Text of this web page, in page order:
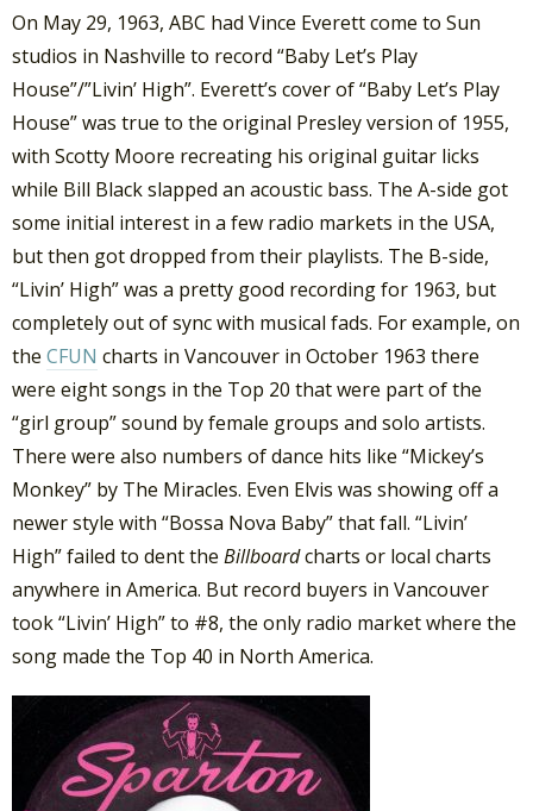
On May 29, 1963, ABC had Vince Everett come to Sun
studios in Nashville to record “Baby Let’s Play
House”/”Livin’ High”. Everett’s cover of “Baby Let’s Play
House” was true to the original Presley version of 1955,
with Scotty Moore recreating his original guitar licks
while Bill Black slapped an acoustic bass. The A-side got
some initial interest in a few radio markets in the USA,
but then got dropped from their playlists. The B-side,
“Livin’ High” was a pretty good recording for 1963, but
completely out of sync with musical fads. For example, on
the CFUN charts in Vancouver in October 1963 there
were eight songs in the Top 20 that were part of the
“girl group” sound by female groups and solo artists.
There were also numbers of dance hits like “Mickey’s
Monkey” by The Miracles. Even Elvis was showing off a
newer style with “Bossa Nova Baby” that fall. “Livin’
High” failed to dent the Billboardcharts or local charts
anywhere in America. But record buyers in Vancouver
took “Livin’ High” to #8, the only radio market where the
song made the Top 40 in North America.